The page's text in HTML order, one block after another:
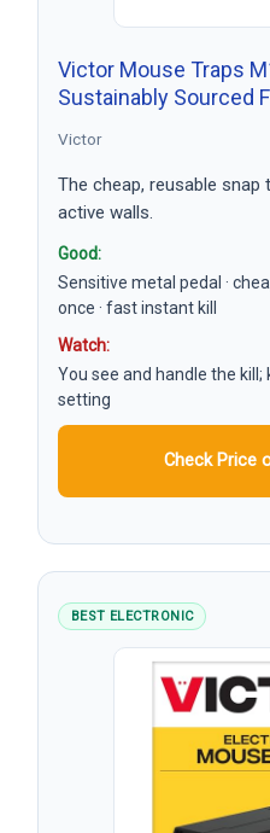
Victor Mouse Traps
Sustainably Sourced
Victor
The cheap, reusable
active walls.
Good:
Sensitive metal pedal ·
once · fast instant kill
Watch:
You see and handle the
setting
Check Price
BEST ELECTRONIC